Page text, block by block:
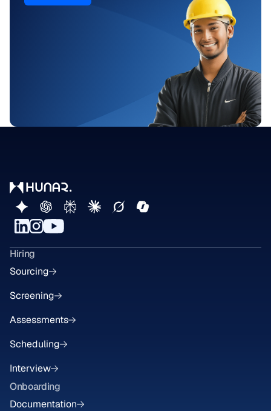
Hiring
Sourcing
Screening
Assessments
Scheduling
Interview
Onboarding
Documentation